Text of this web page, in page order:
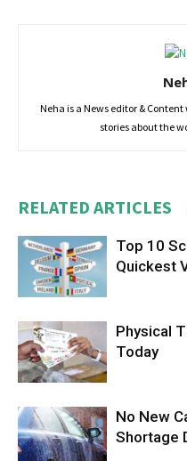
Neha is a News editor &
stories about the
RELATED ARTICLES
Top 10
Quickest
Physical
Today
No New
Shortage